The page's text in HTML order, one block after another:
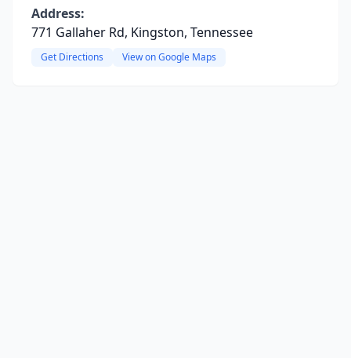
Address:
771 Gallaher Rd, Kingston, Tennessee
Get Directions View on Google Maps